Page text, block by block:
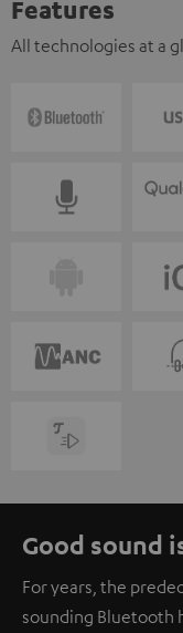
Features
All technologies at a
Good sound
For years, the
sounding Bluetooth